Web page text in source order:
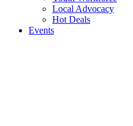
Local Advocacy
Hot Deals
Events